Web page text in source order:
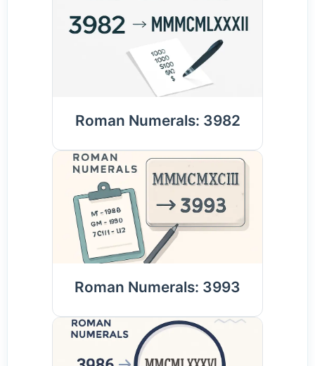
Roman Numerals: 3982
Roman Numerals: 3993